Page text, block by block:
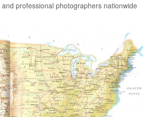
professional photographers nationwide